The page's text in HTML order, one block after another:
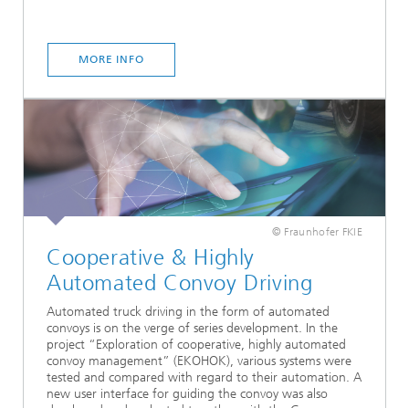
MORE INFO
© Fraunhofer FKIE
Cooperative & Highly
Automated Convoy Driving
Automated truck driving in the form of automated
convoys is on the verge of series development. In the
project “Exploration of cooperative, highly automated
convoy management” (EKOHOK), various systems were
tested and compared with regard to their automation. A
new user interface for guiding the convoy was also